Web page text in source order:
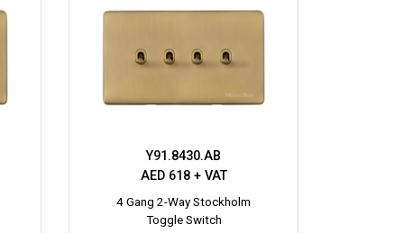
Y91.8430.AB
AED 618 + VAT
4 Gang 2-Way Stockholm
Toggle Switch